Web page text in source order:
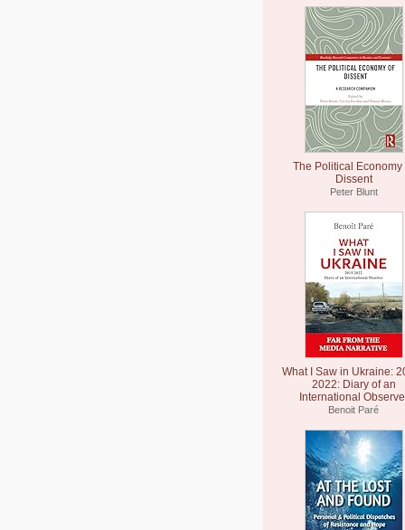
The Political Economy
Dissent
Peter Blunt
What I Saw in Ukraine:
2022: Diary of an
International
Benoit Paré